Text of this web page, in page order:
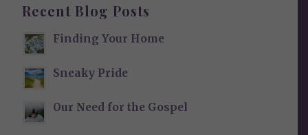
Recent Blog Posts
Finding Your Home
Sneaky Pride
Our Need for the Gospel